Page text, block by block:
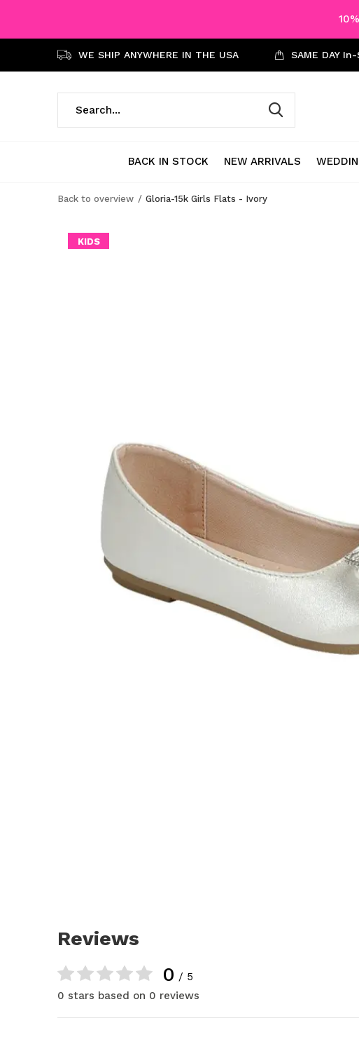
BACK IN STOCK NEW ARRIVALS
WE SHIP ANYWHERE IN THE USA SAME DAY
Back to overview Gloria-15k Girls Flats - Ivory
KIDS
Reviews
0 / 5
0 stars based on 0 reviews